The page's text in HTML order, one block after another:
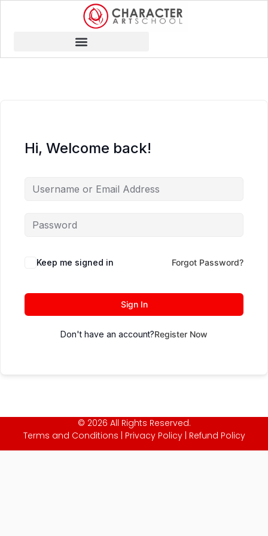
Hi, Welcome back!
Keep me signed in Forgot Password?
Sign In
Don't have an account?Register Now
© 2026 All Rights Reserved.
Terms and Conditions
Privacy Policy| Refund Policy